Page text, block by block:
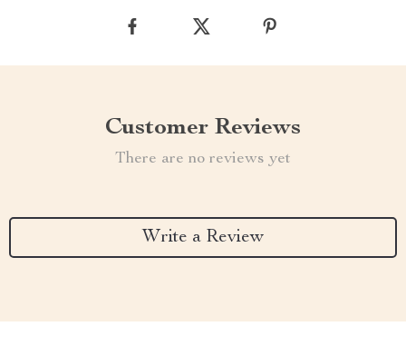
Customer Reviews
There are no reviews yet
Write a Review